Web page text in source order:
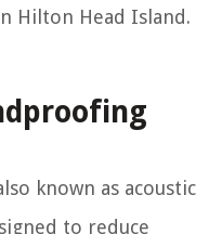
Hilton Head Island.
known as acoustic
to reduce